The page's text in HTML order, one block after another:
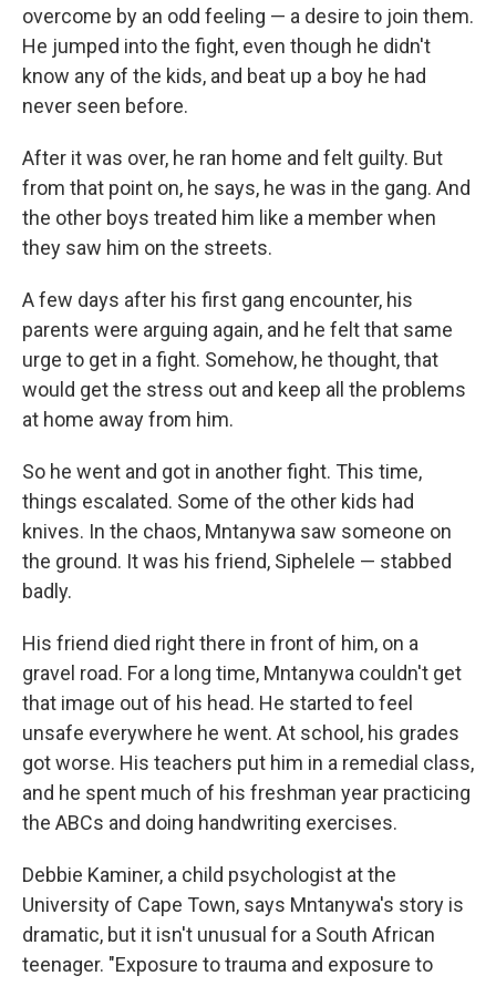
overcome by an odd feeling — a desire to join them.
He jumped into the fight, even though he didn't
know any of the kids, and beat up a boy he had
never seen before.
After it was over, he ran home and felt guilty. But
from that point on, he says, he was in the gang. And
the other boys treated him like a member when
they saw him on the streets.
A few days after his first gang encounter, his
parents were arguing again, and he felt that same
urge to get in a fight. Somehow, he thought, that
would get the stress out and keep all the problems
at home away from him.
So he went and got in another fight. This time,
things escalated. Some of the other kids had
knives. In the chaos, Mntanywa saw someone on
the ground. It was his friend, Siphelele — stabbed
badly.
His friend died right there in front of him, on a
gravel road. For a long time, Mntanywa couldn't get
that image out of his head. He started to feel
unsafe everywhere he went. At school, his grades
got worse. His teachers put him in a remedial class,
and he spent much of his freshman year practicing
the ABCs and doing handwriting exercises.
Debbie Kaminer, a child psychologist at the
University of Cape Town, says Mntanywa's story is
dramatic, but it isn't unusual for a South African
teenager. "Exposure to trauma and exposure to